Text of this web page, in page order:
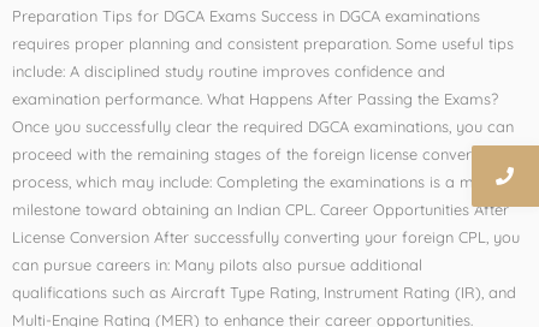
Preparation Tips for DGCA Exams Success in DGCA examinations
requires proper planning and consistent preparation. Some useful tips
include: A disciplined study routine improves confidence and
examination performance. What Happens After Passing the Exams?
Once you successfully clear the required DGCA examinations, you can
proceed with the remaining stages of the foreign license conversion
process, which may include: Completing the examinations is a major
milestone toward obtaining an Indian CPL. Career Opportunities After
License Conversion After successfully converting your foreign CPL, you
can pursue careers in: Many pilots also pursue additional
qualifications such as Aircraft Type Rating, Instrument Rating (IR), and
Multi-Engine Rating (MER) to enhance their career opportunities.